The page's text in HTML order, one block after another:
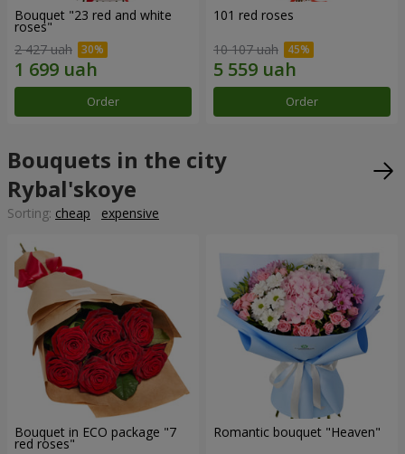
Bouquet "23 red and white
roses"
2 427 uah
Order
101 red roses
10 107 uah
Order
Bouquets in the city
Rybal'skoye
Sorting: cheap expensive
Bouquet in ECO package "7
red roses"
Romantic bouquet "Heaven"